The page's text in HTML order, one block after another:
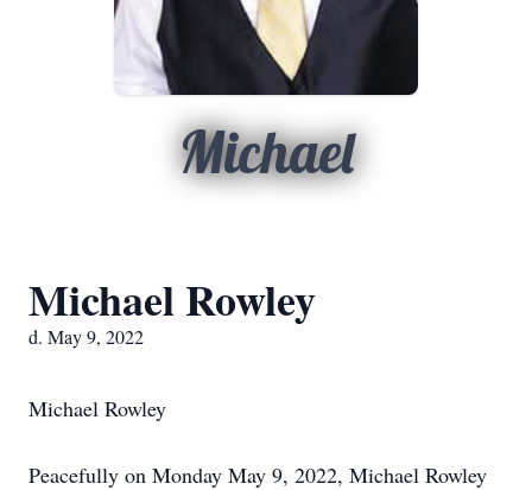
Michael
Michael Rowley
d. May 9, 2022
Michael Rowley
Peacefully on Monday May 9, 2022, Michael Rowley